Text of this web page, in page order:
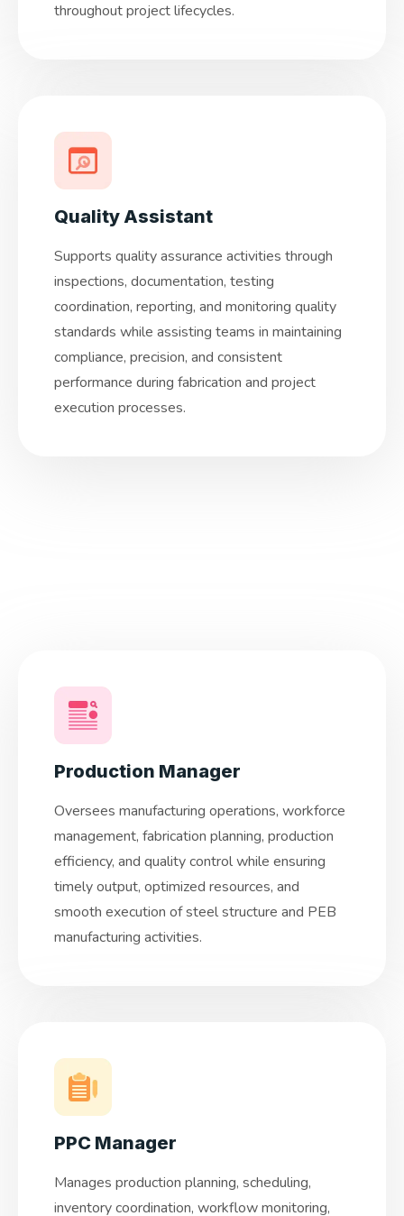
throughout project lifecycles.
Quality Assistant
Supports quality assurance activities through
inspections, documentation, testing
coordination, reporting, and monitoring quality
standards while assisting teams in maintaining
compliance, precision, and consistent
performance during fabrication and project
execution processes.
Production Manager
Oversees manufacturing operations, workforce
management, fabrication planning, production
efficiency, and quality control while ensuring
timely output, optimized resources, and
smooth execution of steel structure and PEB
manufacturing activities.
PPC Manager
Manages production planning, scheduling,
inventory coordination, workflow monitoring,